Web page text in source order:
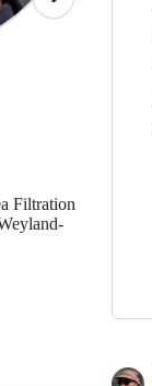
Filtration